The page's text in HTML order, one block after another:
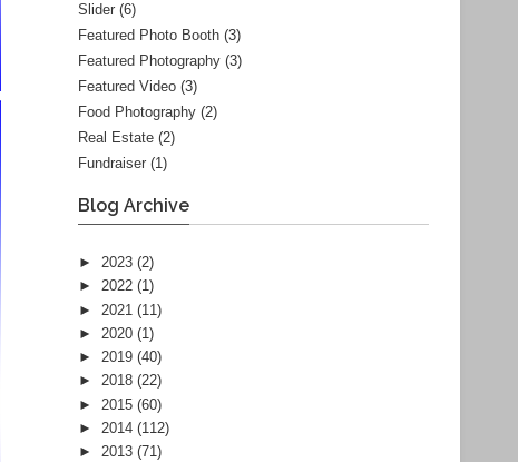
Slider (6)
Featured Photo Booth (3)
Featured Photography (3)
Featured Video (3)
Food Photography (2)
Real Estate (2)
Fundraiser (1)
Blog Archive
► 2023 (2)
► 2022 (1)
► 2021 (11)
► 2020 (1)
► 2019 (40)
► 2018 (22)
► 2015 (60)
► 2014 (112)
► 2013 (71)